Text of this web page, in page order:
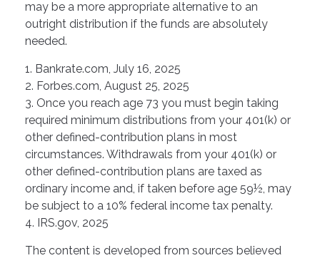
may be a more appropriate alternative to an
outright distribution if the funds are absolutely
needed.
1. Bankrate.com, July 16, 2025
2. Forbes.com, August 25, 2025
3. Once you reach age 73 you must begin taking
required minimum distributions from your 401(k) or
other defined-contribution plans in most
circumstances. Withdrawals from your 401(k) or
other defined-contribution plans are taxed as
ordinary income and, if taken before age 59½, may
be subject to a 10% federal income tax penalty.
4. IRS.gov, 2025
The content is developed from sources believed